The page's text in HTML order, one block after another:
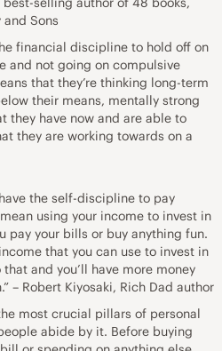
Sons
financial discipline to hold off on
and not going on compulsive
that they’re thinking long-term
their means, mentally strong
they have now and are able to
they are working towards on a
the self-discipline to pay
using your income to invest in
pay your bills or buy anything fun.
that you can use to invest in
and you’ll have more money
– Robert Kiyosaki, Rich Dad author
most crucial pillars of personal
abide by it. Before buying